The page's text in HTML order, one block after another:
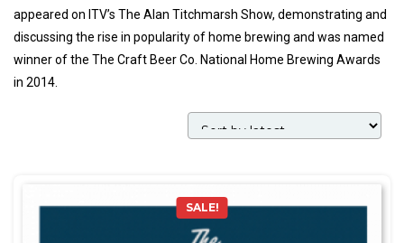
appeared on ITV’s The Alan Titchmarsh Show, demonstrating and
discussing the rise in popularity of home brewing and was named
winner of the The Craft Beer Co. National Home Brewing Awards
in 2014.
SALE!